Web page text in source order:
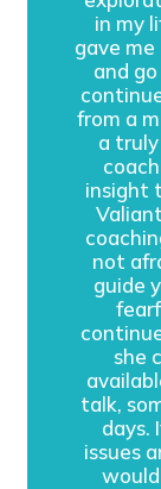
in my
gave
and
from a
a
insight
not
guide
she
talk,
days.
issues